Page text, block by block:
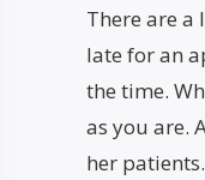
There are a
late for an
the time.
as you are.
her patients.